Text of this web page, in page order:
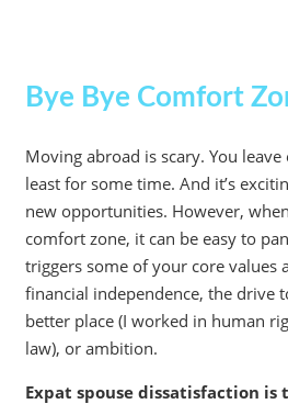
Bye Bye Comfort
Moving abroad is scary. You
least for some time. And it’s
new opportunities. However,
comfort zone, it can be easy to
triggers some of your core values
financial independence, the drive
better place (I worked in human
law), or ambition.
Expat spouse dissatisfaction is